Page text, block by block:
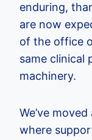
enduring,
are now
of the office
same clinical
machinery.
We’ve
where